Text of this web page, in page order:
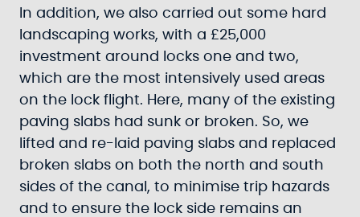
In addition, we also carried out some hard
landscaping works, with a £25,000
investment around locks one and two,
which are the most intensively used areas
on the lock flight. Here, many of the existing
paving slabs had sunk or broken. So, we
lifted and re-laid paving slabs and replaced
broken slabs on both the north and south
sides of the canal, to minimise trip hazards
and to ensure the lock side remains an